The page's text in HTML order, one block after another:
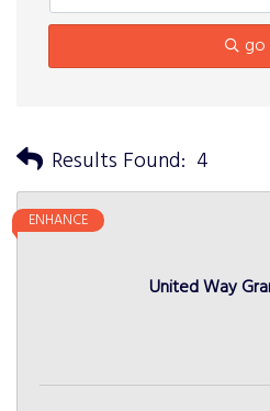
go
Results Found: 4
United Way
ENHANCE